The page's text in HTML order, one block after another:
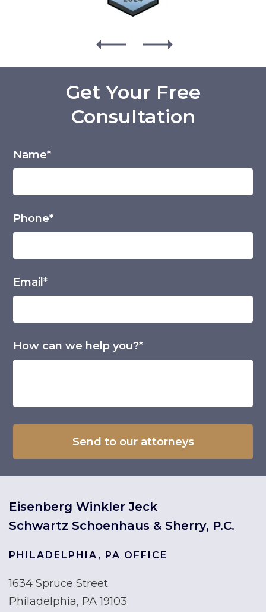
Get Your Free
Consultation
Name*
Phone*
Email*
How can we help you?*
Eisenberg Winkler Jeck
Schwartz Schoenhaus & Sherry, P.C.
PHILADELPHIA, PA OFFICE
1634 Spruce Street
Philadelphia, PA 19103